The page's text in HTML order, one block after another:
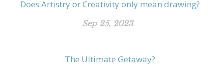
Does Artistry or Creativity only mean drawing?
Sep 25, 2023
The Ultimate Getaway?